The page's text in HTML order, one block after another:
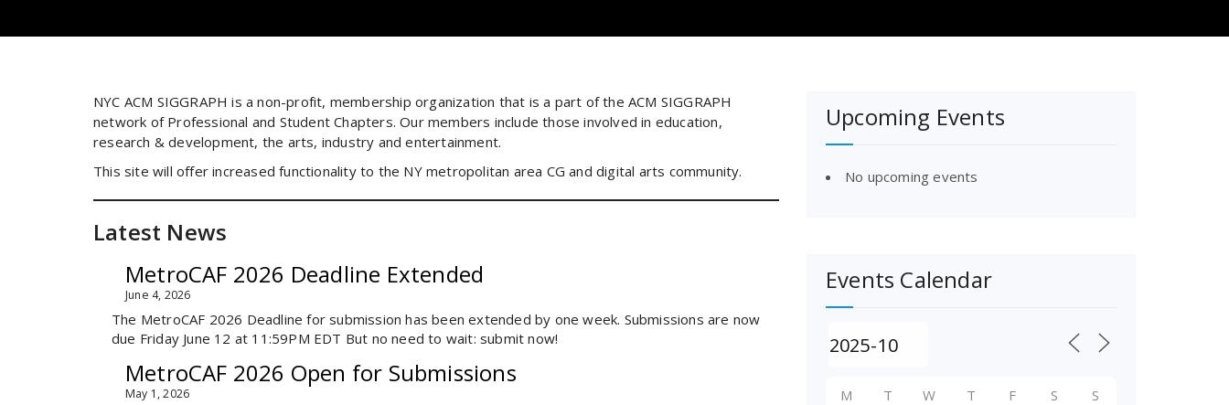
NYC ACM SIGGRAPH is a non-profit, membership organization that is a part of the ACM SIGGRAPH
network of Professional and Student Chapters. Our members include those involved in education,
research & development, the arts, industry and entertainment.
This site will offer increased functionality to the NY metropolitan area CG and digital arts community.
Latest News
MetroCAF 2026 Deadline Extended
June 4, 2026
The MetroCAF 2026 Deadline for submission has been extended by one week. Submissions are now
due Friday June 12 at 11:59PM EDT But no need to wait: submit now!
MetroCAF 2026 Open for Submissions
May 1, 2026
Upcoming Events
No upcoming events
Events Calendar
M T W T F S S